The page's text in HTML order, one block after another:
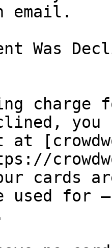
email.
Was
charge
at
cards
used for —